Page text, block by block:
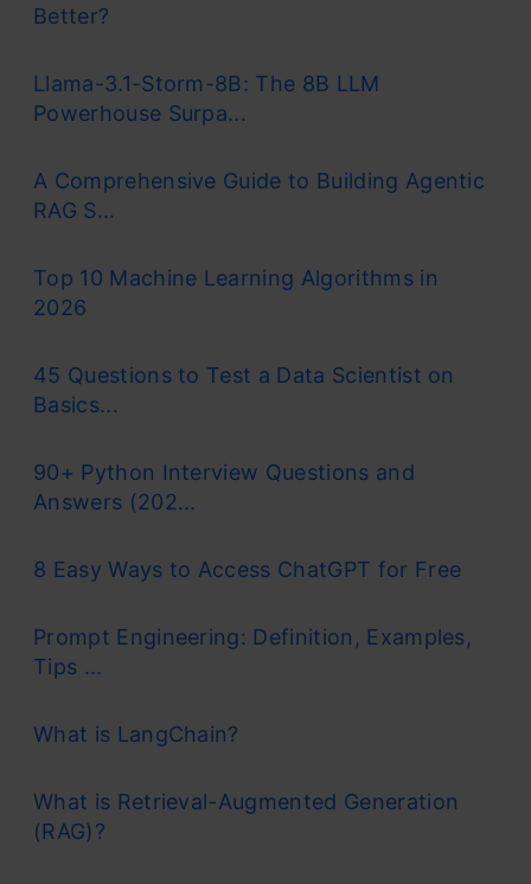
Better?
Llama-3.1-Storm-8B: The 8B LLM
Powerhouse Surpa...
A Comprehensive Guide to Building Agentic
RAG S...
Top 10 Machine Learning Algorithms in
2026
45 Questions to Test a Data Scientist on
Basics...
90+ Python Interview Questions and
Answers (202...
8 Easy Ways to Access ChatGPT for Free
Prompt Engineering: Definition, Examples,
Tips ...
What is LangChain?
What is Retrieval-Augmented Generation
(RAG)?